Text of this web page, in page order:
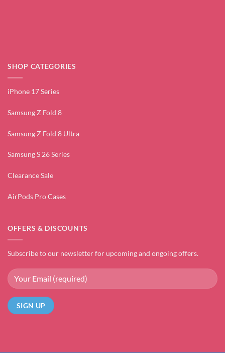
SHOP CATEGORIES
iPhone 17 Series
Samsung Z Fold 8
Samsung Z Fold 8 Ultra
Samsung S 26 Series
Clearance Sale
AirPods Pro Cases
OFFERS & DISCOUNTS
Subscribe to our newsletter for upcoming and ongoing offers.